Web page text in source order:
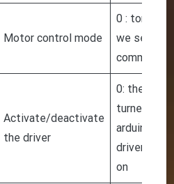
Motor control mode
0 : torque
we send a
command
Activate/deactivate
the driver
0: the
turned on
arduino. 1:
driver is
on